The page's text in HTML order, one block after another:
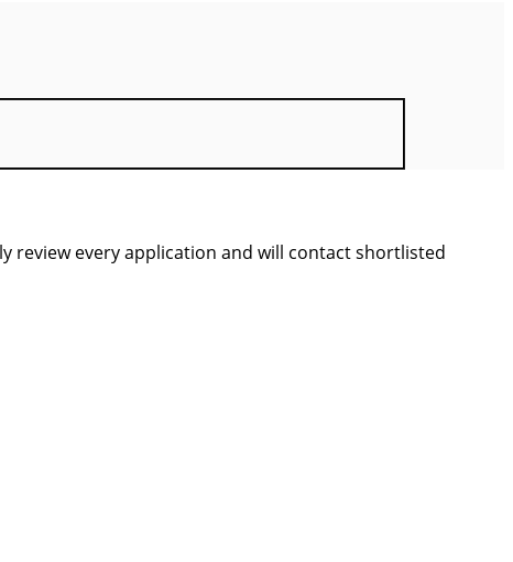
review every application and will contact shortlisted